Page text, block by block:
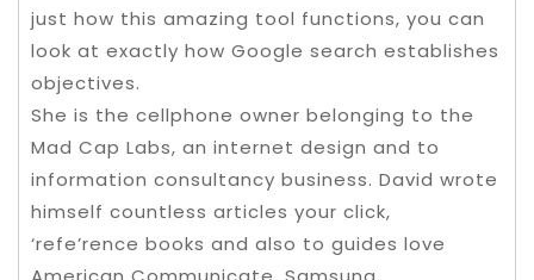
just how this amazing tool functions, you can
look at exactly how Google search establishes
objectives.
She is the cellphone owner belonging to the
Mad Cap Labs, an internet design and to
information consultancy business. David wrote
himself countless articles your click,
‘refe’rence books and also to guides love